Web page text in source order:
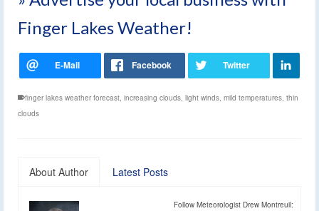
Finger Lakes Weather!
finger lakes weather forecast increasing clouds light winds mild temperatures thin
clouds
About Author Latest Posts
Follow Meteorologist Drew Montreuil: